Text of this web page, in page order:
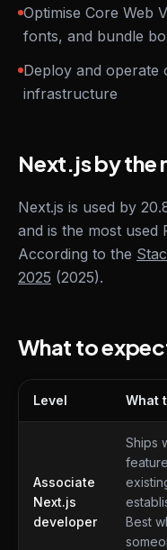
Optimise Core Web
fonts, and bundle
Deploy and operate
infrastructure
Next.js by the
Next.js is used by
and is the most used
According to the
2025 (2025).
What to
Level What
Associate
Next.js
developer
Ships
Best